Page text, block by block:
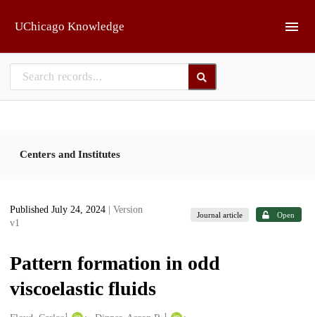
UChicago Knowledge
Centers and Institutes
Published July 24, 2024
| Version
v1
Journal article Open
Pattern formation in odd
viscoelastic fluids
1 1